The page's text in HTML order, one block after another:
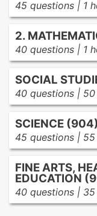
45 questions | 1
Oral
Word
Word
Reading
Vocabulary
Written
Viewing and
2.
40 questions | 1
Number
Operations
Geometry
Probability
SOCIAL
40 questions |
Social
History
Geography
Government
SCIENCE (904)
45 questions |
Lab
Lab
History and
Impact of
FINE ARTS,
EDUCATION
40 questions |
Visual arts